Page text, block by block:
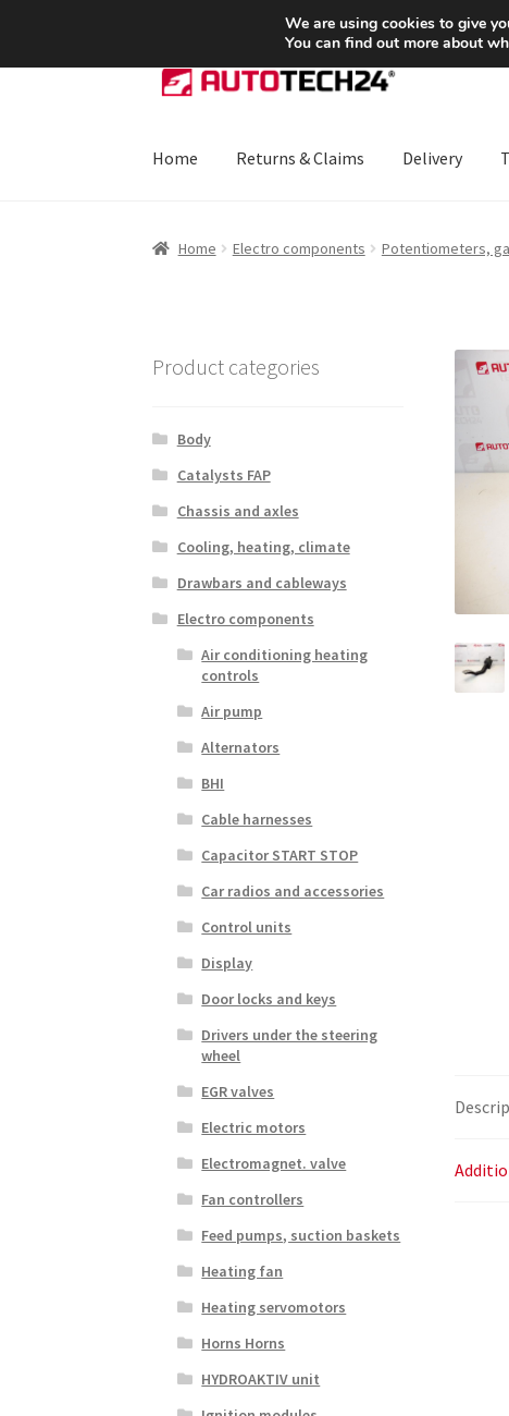
SHIPPING starting at 6 EUR
Skip
to
Skip
to
Home Returns & Claims Delivery
Home Electro components Potentiometers,
Product categories
Body
Catalysts FAP
Chassis and axles
Cooling, heating, climate
Drawbars and cableways
Electro components
Air conditioning heating
controls
Air pump
Alternators
BHI
Cable harnesses
Capacitor START STOP
Car radios and accessories
Control units
Display
Door locks and keys
Drivers under the steering
wheel
EGR valves
Electric motors
Electromagnet. valve
Fan controllers
Feed pumps, suction baskets
Heating fan
Heating servomotors
Horns Horns
HYDROAKTIV unit
We are using cookies to give
You can find out more about